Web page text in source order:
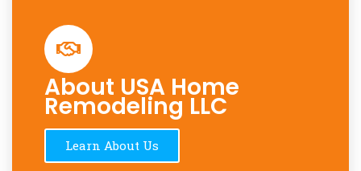
About USA Home
Remodeling LLC
Learn About Us